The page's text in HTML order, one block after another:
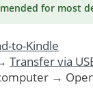
for most
to-Kindle
Transfer via
→